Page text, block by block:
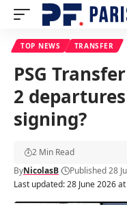
TOP NEWS TRANSFER
PSG
2
signing?
Last updated: 28 June 2026
ByNicolasB Published 28
2 Min Read